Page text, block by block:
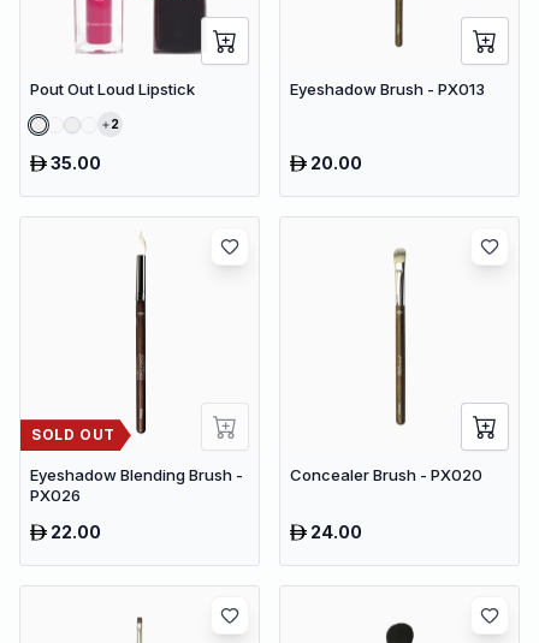
Pout Out Loud Lipstick
2
35.00
Eyeshadow Brush - PX013
20.00
SOLD OUT
Eyeshadow Blending Brush -
PX026
22.00
Concealer Brush - PX020
24.00